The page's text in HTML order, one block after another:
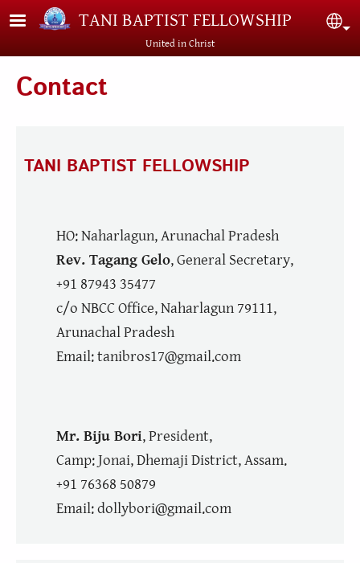
Skip to main contentTANI BAPTIST FELLOWSHIP
United in Christ
Contact
TANI BAPTIST FELLOWSHIP
HO: Naharlagun, Arunachal Pradesh
Rev. Tagang Gelo, General Secretary,
+91 87943 35477
c/o NBCC Office, Naharlagun 79111,
Arunachal Pradesh
Email: tanibros17@gmail.com
Mr. Biju Bori, President,
Camp: Jonai, Dhemaji District, Assam.
+91 76368 50879
Email: dollybori@gmail.com